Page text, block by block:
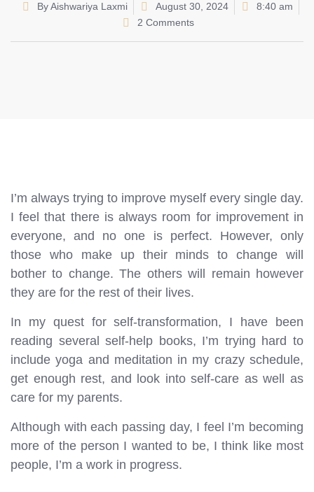
ByAishwariya Laxmi August 30, 2024
8:40 am
2 Comments
I’m always trying to improve myself every single day.
I feel that there is always room for improvement in
everyone, and no one is perfect. However, only
those who make up their minds to change will
bother to change. The others will remain however
they are for the rest of their lives.
In my quest for self-transformation, I have been
reading several self-help books, I’m trying hard to
include yoga and meditation in my crazy schedule,
get enough rest, and look into self-care as well as
care for my parents.
Although with each passing day, I feel I’m becoming
more of the person I wanted to be, I think like most
people, I’m a work in progress.